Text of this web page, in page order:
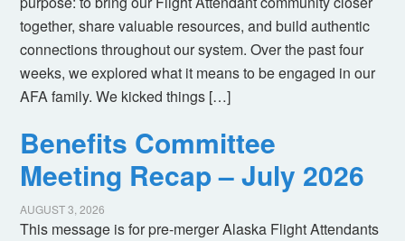
together, share valuable resources, and build authentic
connections throughout our system. Over the past four
weeks, we explored what it means to be engaged in our
AFA family. We kicked things […]
Benefits Committee
Meeting Recap – July 2026
AUGUST 3, 2026
This message is for pre-merger Alaska Flight Attendants